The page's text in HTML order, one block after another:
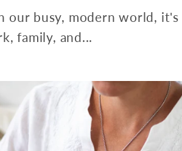
our busy, modern world, it's
family, and...